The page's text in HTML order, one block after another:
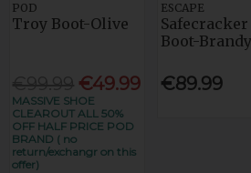
POD
Troy Boot-Olive
€49.99
MASSIVE SHOE
CLEAROUT ALL 50%
OFF HALF PRICE POD
BRAND ( no
return/exchangr on this
offer)
ESCAPE
Safecracker
Boot-Brandy
€89.99